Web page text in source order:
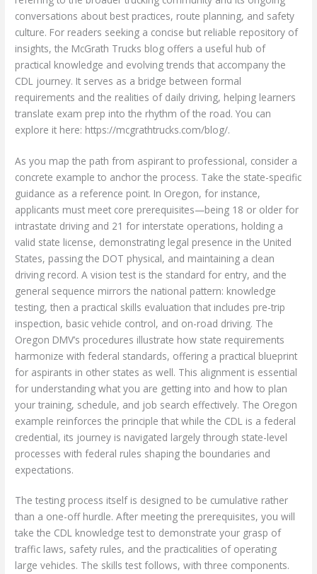
conversations about best practices, route planning, and safety
culture. For readers seeking a concise but reliable repository of
insights, the McGrath Trucks blog offers a useful hub of
practical knowledge and evolving trends that accompany the
CDL journey. It serves as a bridge between formal
requirements and the realities of daily driving, helping learners
translate exam prep into the rhythm of the road. You can
explore it here: https://mcgrathtrucks.com/blog/.
As you map the path from aspirant to professional, consider a
concrete example to anchor the process. Take the state-specific
guidance as a reference point. In Oregon, for instance,
applicants must meet core prerequisites—being 18 or older for
intrastate driving and 21 for interstate operations, holding a
valid state license, demonstrating legal presence in the United
States, passing the DOT physical, and maintaining a clean
driving record. A vision test is the standard for entry, and the
general sequence mirrors the national pattern: knowledge
testing, then a practical skills evaluation that includes pre-trip
inspection, basic vehicle control, and on-road driving. The
Oregon DMV’s procedures illustrate how state requirements
harmonize with federal standards, offering a practical blueprint
for aspirants in other states as well. This alignment is essential
for understanding what you are getting into and how to plan
your training, schedule, and job search effectively. The Oregon
example reinforces the principle that while the CDL is a federal
credential, its journey is navigated largely through state-level
processes with federal rules shaping the boundaries and
expectations.
The testing process itself is designed to be cumulative rather
than a one-off hurdle. After meeting the prerequisites, you will
take the CDL knowledge test to demonstrate your grasp of
traffic laws, safety rules, and the practicalities of operating
large vehicles. The skills test follows, with three components.